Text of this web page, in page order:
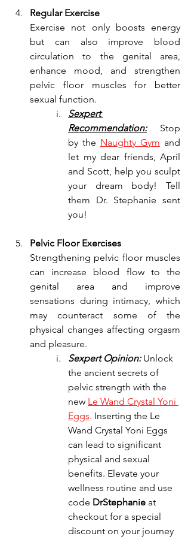
Regular Exercise
Exercise not only boosts energy
but can also improve blood
circulation to the genital area,
enhance mood, and strengthen
pelvic floor muscles for better
sexual function.
Sexpert
Recommendation: Stop
by the Naughty Gym and
let my dear friends, April
and Scott, help you sculpt
your dream body! Tell
them Dr. Stephanie sent
you!
Pelvic Floor Exercises
Strengthening pelvic floor muscles
can increase blood flow to the
genital area and improve
sensations during intimacy, which
may counteract some of the
physical changes affecting orgasm
and pleasure.
Sexpert Opinion: Unlock
the ancient secrets of
pelvic strength with the
new Le Wand Crystal Yoni
Eggs. Inserting the Le
Wand Crystal Yoni Eggs
can lead to significant
physical and sexual
benefits. Elevate your
wellness routine and use
code DrStephanie at
checkout for a special
discount on your journey